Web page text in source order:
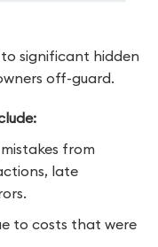
significant hidden
off-guard.
from
late
to costs that were